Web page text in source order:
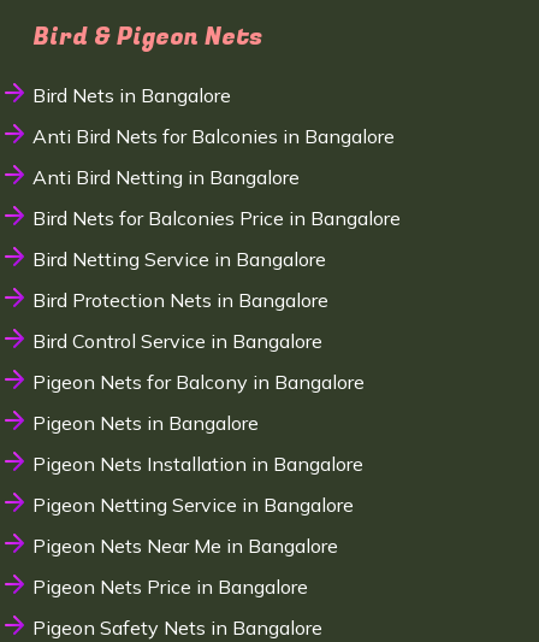
Bird & Pigeon Nets
Bird Nets in Bangalore
Anti Bird Nets for Balconies in Bangalore
Anti Bird Netting in Bangalore
Bird Nets for Balconies Price in Bangalore
Bird Netting Service in Bangalore
Bird Protection Nets in Bangalore
Bird Control Service in Bangalore
Pigeon Nets for Balcony in Bangalore
Pigeon Nets in Bangalore
Pigeon Nets Installation in Bangalore
Pigeon Netting Service in Bangalore
Pigeon Nets Near Me in Bangalore
Pigeon Nets Price in Bangalore
Pigeon Safety Nets in Bangalore